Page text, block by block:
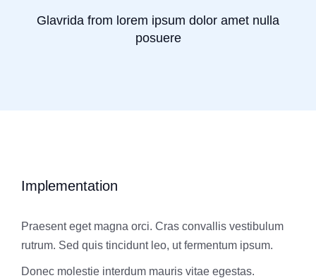
Glavrida from lorem ipsum dolor amet nulla
posuere
Implementation
Praesent eget magna orci. Cras convallis vestibulum
rutrum. Sed quis tincidunt leo, ut fermentum ipsum.
Donec molestie interdum mauris vitae egestas.